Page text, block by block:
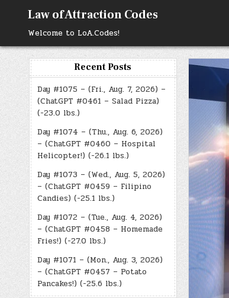
content
Law of Attraction Codes
Welcome to LoA.Codes!
Recent Posts
Day #1075 – (Fri., Aug. 7, 2026) –
(ChatGPT #0461 – Salad Pizza)
(-23.0 lbs.)
Day #1074 – (Thu., Aug. 6, 2026)
– (ChatGPT #0460 – Hospital
Helicopter!) (-26.1 lbs.)
Day #1073 – (Wed., Aug. 5, 2026)
– (ChatGPT #0459 – Filipino
Candies) (-25.1 lbs.)
Day #1072 – (Tue., Aug. 4, 2026)
– (ChatGPT #0458 – Homemade
Fries!) (-27.0 lbs.)
Day #1071 – (Mon., Aug. 3, 2026)
– (ChatGPT #0457 – Potato
Pancakes!) (-25.6 lbs.)